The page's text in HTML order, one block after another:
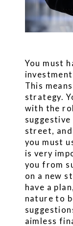
You must
This
strategy.
with the
street,
you must
is very
you from
on a new
have a
nature to
aimless